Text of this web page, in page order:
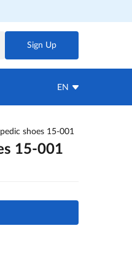
Sign Up
EN
shoes 15-001
15-001